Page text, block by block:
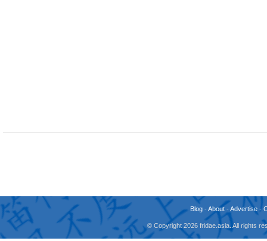
Blog -About -Advertise -
© Copyright 2026 fridae.asia. All rights